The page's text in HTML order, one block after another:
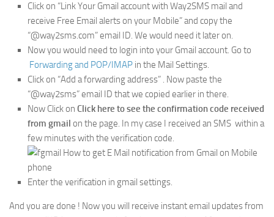
Click on “Link Your Gmail account with Way2SMS mail and
receive Free Email alerts on your Mobile” and copy the
“@way2sms.com” email ID. We would need it later on.
Now you would need to login into your Gmail account. Go to
Forwarding and POP/IMAP in the Mail Settings.
Click on “Add a forwarding address” . Now paste the
“@way2sms” email ID that we copied earlier in there.
Now Click on Click here to see the confirmation code received
from gmail on the page. In my case I received an SMS within a
few minutes with the verification code.
Enter the verification in gmail settings.
And you are done ! Now you will receive instant email updates from